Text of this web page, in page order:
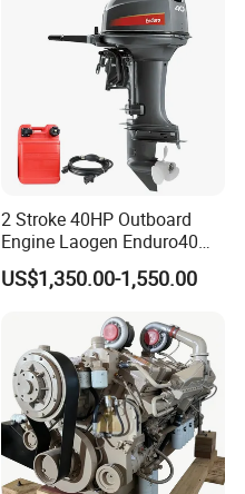
2 Stroke 40HP Outboard
Engine Laogen Enduro40
Match YAMAHA E40X
US$1,350.00-1,550.00